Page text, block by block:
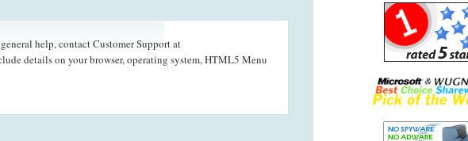
help, contact Customer Support at
details on your browser, operating system, HTML5 Menu